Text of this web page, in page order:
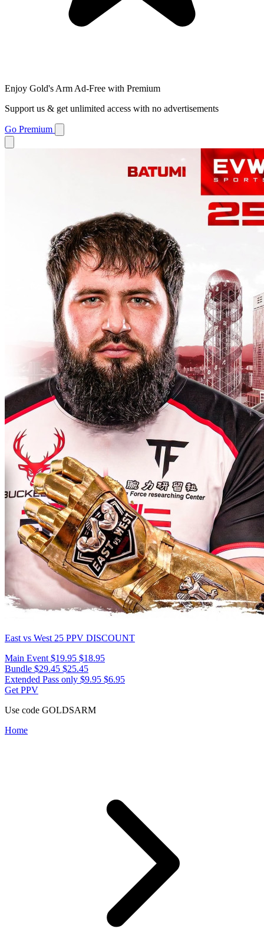
Enjoy Gold's Arm Ad-Free with Premium
Support us & get unlimited access with no advertisements
Go Premium
East vs West 25 PPV DISCOUNT
Main Event $19.95 $18.95
Bundle $29.45 $25.45
Extended Pass only $9.95 $6.95
Get PPV
Use code GOLDSARM
Home